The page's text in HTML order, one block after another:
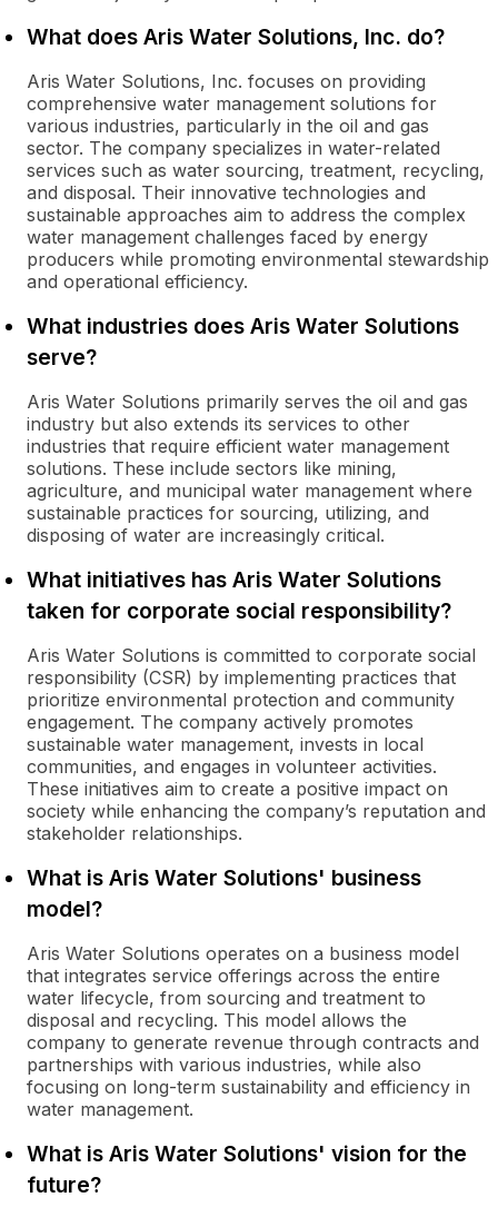
What does Aris Water Solutions, Inc. do?
Aris Water Solutions, Inc. focuses on providing
comprehensive water management solutions for
various industries, particularly in the oil and gas
sector. The company specializes in water-related
services such as water sourcing, treatment, recycling,
and disposal. Their innovative technologies and
sustainable approaches aim to address the complex
water management challenges faced by energy
producers while promoting environmental stewardship
and operational efficiency.
What industries does Aris Water Solutions
serve?
Aris Water Solutions primarily serves the oil and gas
industry but also extends its services to other
industries that require efficient water management
solutions. These include sectors like mining,
agriculture, and municipal water management where
sustainable practices for sourcing, utilizing, and
disposing of water are increasingly critical.
What initiatives has Aris Water Solutions
taken for corporate social responsibility?
Aris Water Solutions is committed to corporate social
responsibility (CSR) by implementing practices that
prioritize environmental protection and community
engagement. The company actively promotes
sustainable water management, invests in local
communities, and engages in volunteer activities.
These initiatives aim to create a positive impact on
society while enhancing the company’s reputation and
stakeholder relationships.
What is Aris Water Solutions' business
model?
Aris Water Solutions operates on a business model
that integrates service offerings across the entire
water lifecycle, from sourcing and treatment to
disposal and recycling. This model allows the
company to generate revenue through contracts and
partnerships with various industries, while also
focusing on long-term sustainability and efficiency in
water management.
What is Aris Water Solutions' vision for the
future?